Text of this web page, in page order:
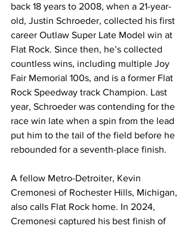
back 18 years to 2008, when a 21-year-
old, Justin Schroeder, collected his first
career Outlaw Super Late Model win at
Flat Rock. Since then, he’s collected
countless wins, including multiple Joy
Fair Memorial 100s, and is a former Flat
Rock Speedway track Champion. Last
year, Schroeder was contending for the
race win late when a spin from the lead
put him to the tail of the field before he
rebounded for a seventh-place finish.
A fellow Metro-Detroiter, Kevin
Cremonesi of Rochester Hills, Michigan,
also calls Flat Rock home. In 2024,
Cremonesi captured his best finish of